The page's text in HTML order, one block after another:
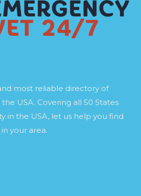
most reliable directory of
USA. Covering all 50 States
in the USA, let us help you find
your area.